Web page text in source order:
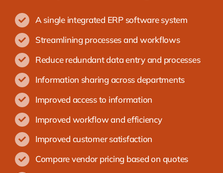
A single integrated ERP software system
Streamlining processes and workflows
Reduce redundant data entry and processes
Information sharing across departments
Improved access to information
Improved workflow and efficiency
Improved customer satisfaction
Compare vendor pricing based on quotes